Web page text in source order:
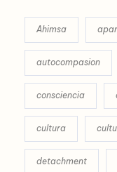
Ahimsa
autocompasion
consciencia
cultura
detachment